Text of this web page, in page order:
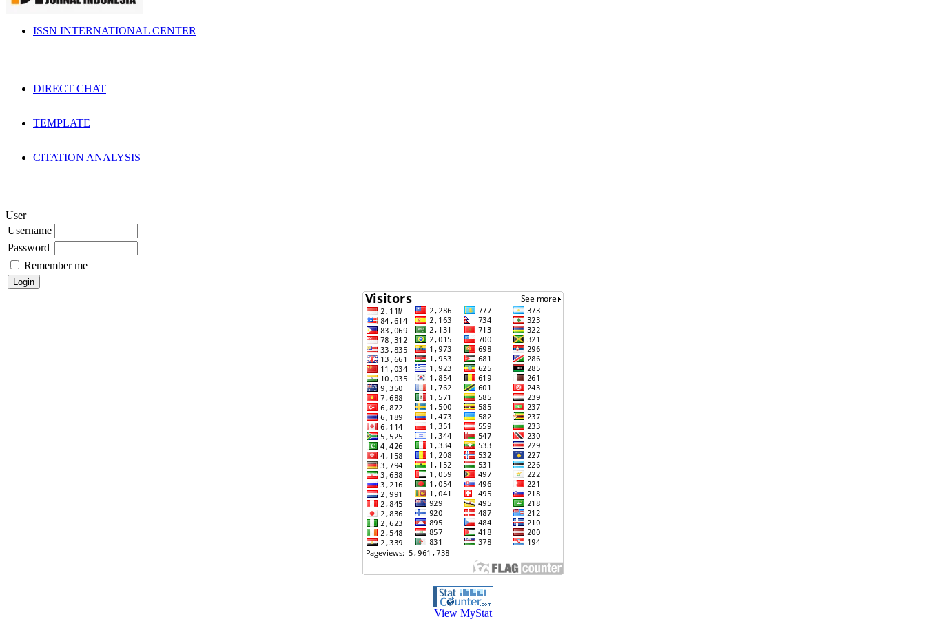
ISSN INTERNATIONAL CENTER
DIRECT CHAT
TEMPLATE
CITATION ANALYSIS
User
Username
Password
Remember me
View MyStat